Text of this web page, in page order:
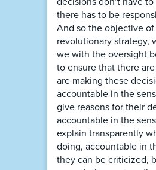
there has to be
And so the objective of
revolutionary strategy,
we with the oversight
to ensure that there
are making these
accountable in the
give reasons for their
accountable in the
explain transparently
doing, accountable in
they can be criticized,